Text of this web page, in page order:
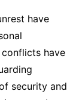
have
have
security and